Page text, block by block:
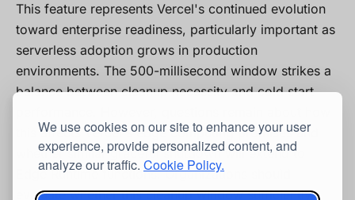
We use cookies on our site to enhance your user
experience, provide personalized content, and
analyze our traffic. Cookie Policy.
This feature represents Vercel's continued evolution
toward enterprise readiness, particularly important as
serverless adoption grows in production
environments. The 500-millisecond window strikes a
balance between cleanup necessity and cold start
this affects Vercel's edge computing promises and
whether similar graceful shutdown will extend to
Edge Runtime functions. Organizations should
evaluate whether this cleanup window sufficiently